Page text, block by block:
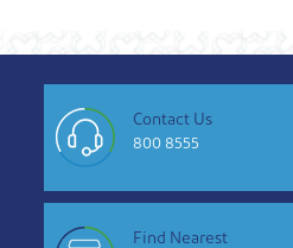
Contact Us
800 8555
Find Nearest